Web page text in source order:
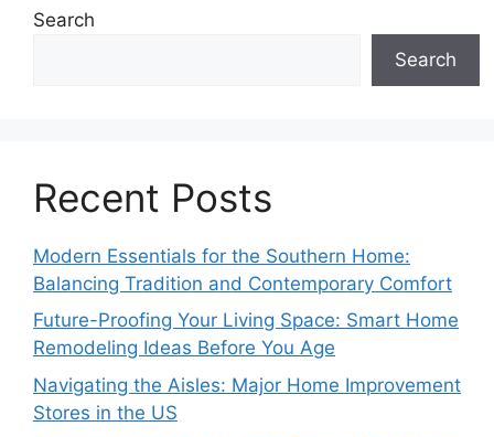
Search
Search
Recent Posts
Modern Essentials for the Southern Home:
Balancing Tradition and Contemporary Comfort
Future-Proofing Your Living Space: Smart Home
Remodeling Ideas Before You Age
Navigating the Aisles: Major Home Improvement
Stores in the US